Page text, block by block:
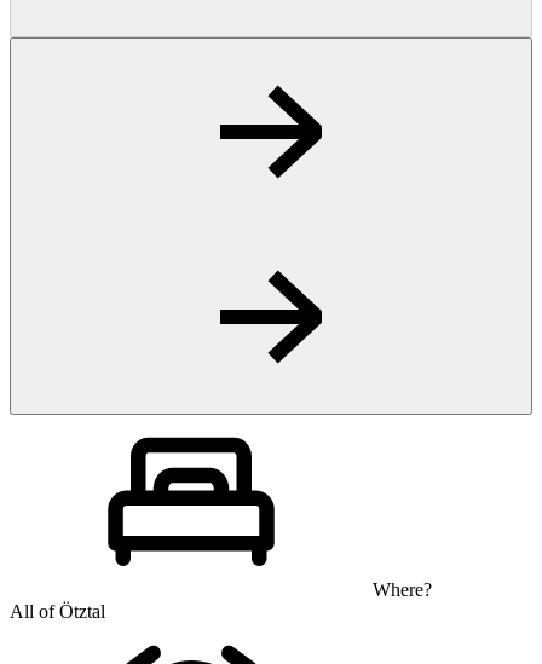
Where?
All of Ötztal